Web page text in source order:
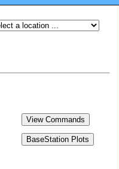
View Commands
BaseStation Plots